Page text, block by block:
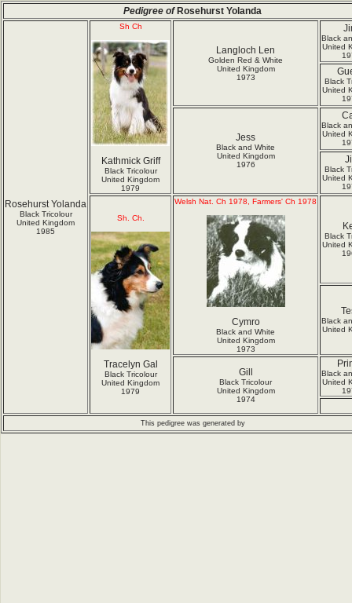
Pedigree of Rosehurst Yolanda
Rosehurst Yolanda
Black Tricolour
United Kingdom
1985
Sh Ch
Kathmick Griff
Black Tricolour
United Kingdom
1979
Langloch Len
Golden Red & White
United Kingdom
1973
Black
United
Black
United
Jess
Black and White
United Kingdom
1976
Black
United
Black
United
Sh. Ch.
Tracelyn Gal
Black Tricolour
United Kingdom
1979
Welsh Nat. Ch 1978, Farmers' Ch 1978
Cymro
Black and White
United Kingdom
1973
Black
United
Black
United
Gill
Black Tricolour
United Kingdom
1974
Black
United
This pedigree was generated by